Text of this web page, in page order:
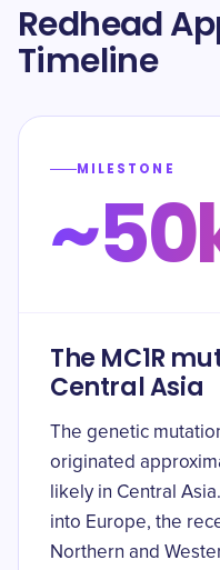
Redhead
Timeline
MILESTONE
The MC1R
Central Asia
The genetic
originated
likely in Central
into Europe, the
Northern and